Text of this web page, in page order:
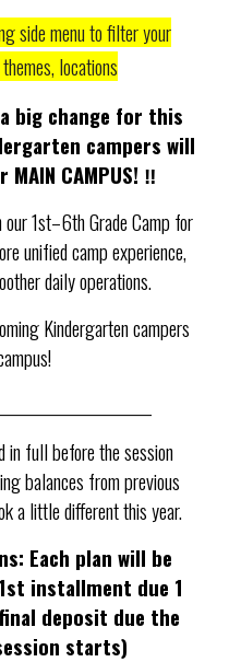
side menu to filter your
locations
big change for this
campers will
CAMPUS! ‼️
1st–6th Grade Camp for
unified camp experience,
daily operations.
Kindergarten campers
in full before the session
balances from previous
a little different this year.
Each plan will be
installment due 1
deposit due the
starts)